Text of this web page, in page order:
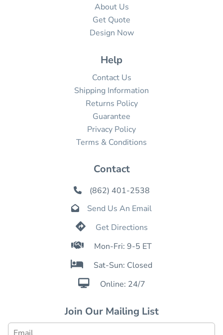
About Us
Get Quote
Design Now
Help
Contact Us
Shipping Information
Returns Policy
Guarantee
Privacy Policy
Terms & Conditions
Contact
 (862) 401-2538
 Send Us An Email
 Get Directions
 Mon-Fri: 9-5 ET
 Sat-Sun: Closed
 Online: 24/7
Join Our Mailing List